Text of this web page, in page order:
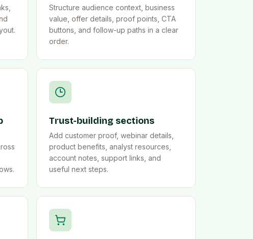
Structure audience context, business
value, offer details, proof points, CTA
buttons, and follow-up paths in a clear
order.
Trust-building sections
Add customer proof, webinar details,
product benefits, analyst resources,
account notes, support links, and
useful next steps.